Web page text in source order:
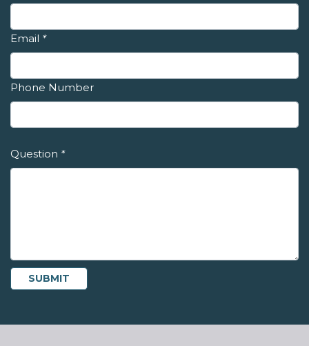
Email *
Phone Number
Question *